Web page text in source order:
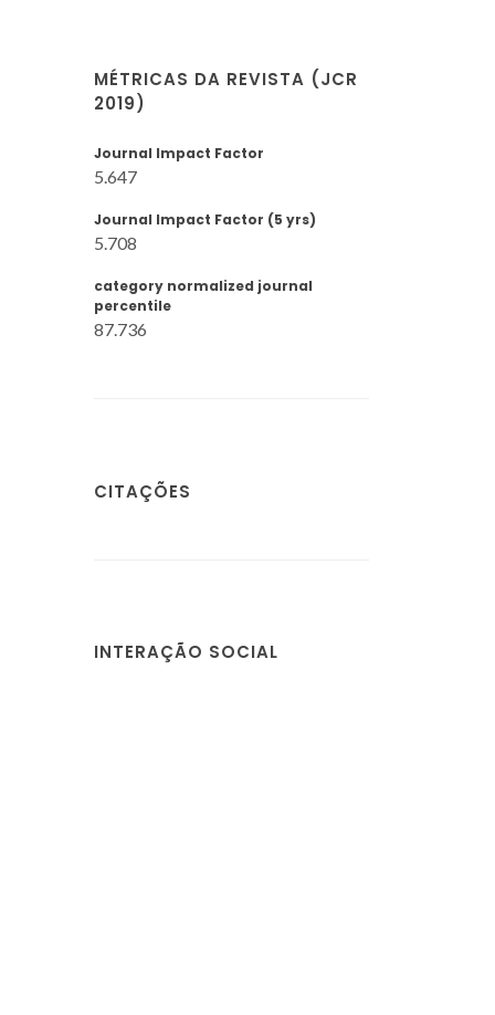
MÉTRICAS DA REVISTA (JCR
2019)
Journal Impact Factor
5.647
Journal Impact Factor (5 yrs)
5.708
category normalized journal
percentile
87.736
CITAÇÕES
INTERAÇÃO SOCIAL